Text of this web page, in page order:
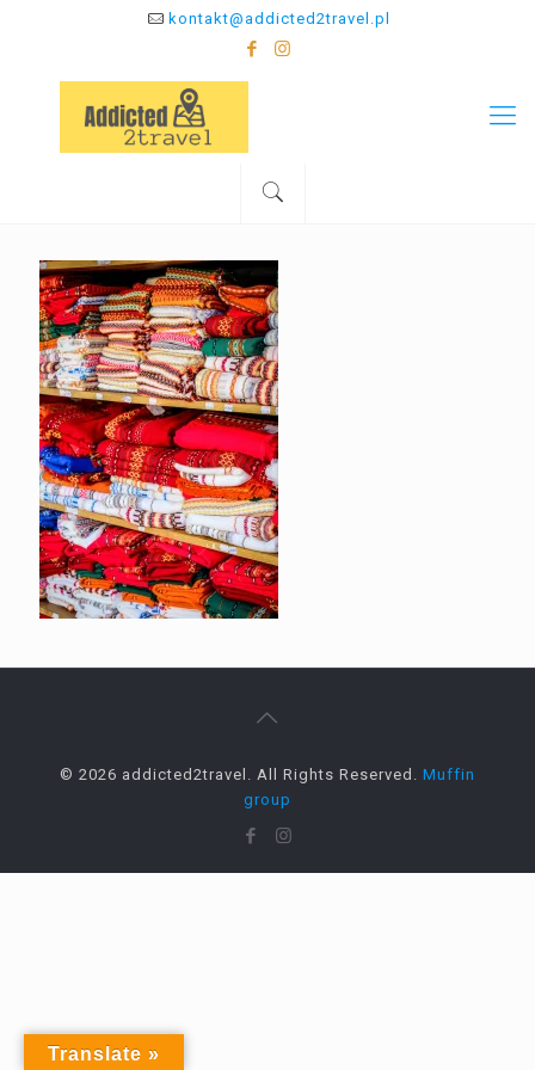
kontakt@addicted2travel.pl
© 2026 addicted2travel. All Rights Reserved. Muffin
group
Translate »